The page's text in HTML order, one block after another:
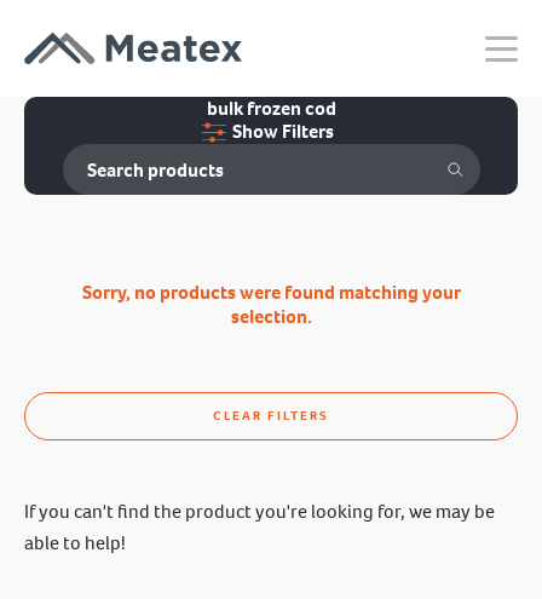
bulk frozen cod
Show Filters
Sorry, no products were found matching your
selection.
CLEAR FILTERS
If you can't find the product you're looking for, we may be
able to help!